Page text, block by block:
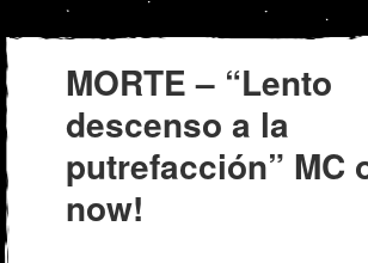
MORTE – “Lento
descenso a la
putrefacción” MC
now!